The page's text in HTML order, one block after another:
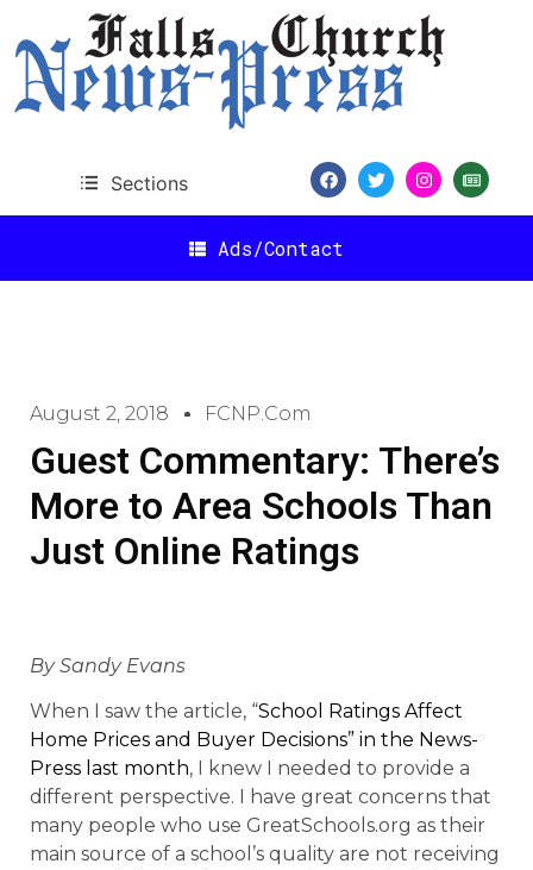
Sections
Ads/Contact
August 2, 2018 FCNP.com
Guest Commentary: There’s
More to Area Schools Than
Just Online Ratings
By Sandy Evans
When I saw the article, “School Ratings Affect
Home Prices and Buyer Decisions” in the News-
Press last month, I knew I needed to provide a
different perspective. I have great concerns that
many people who use GreatSchools.org as their
main source of a school’s quality are not receiving